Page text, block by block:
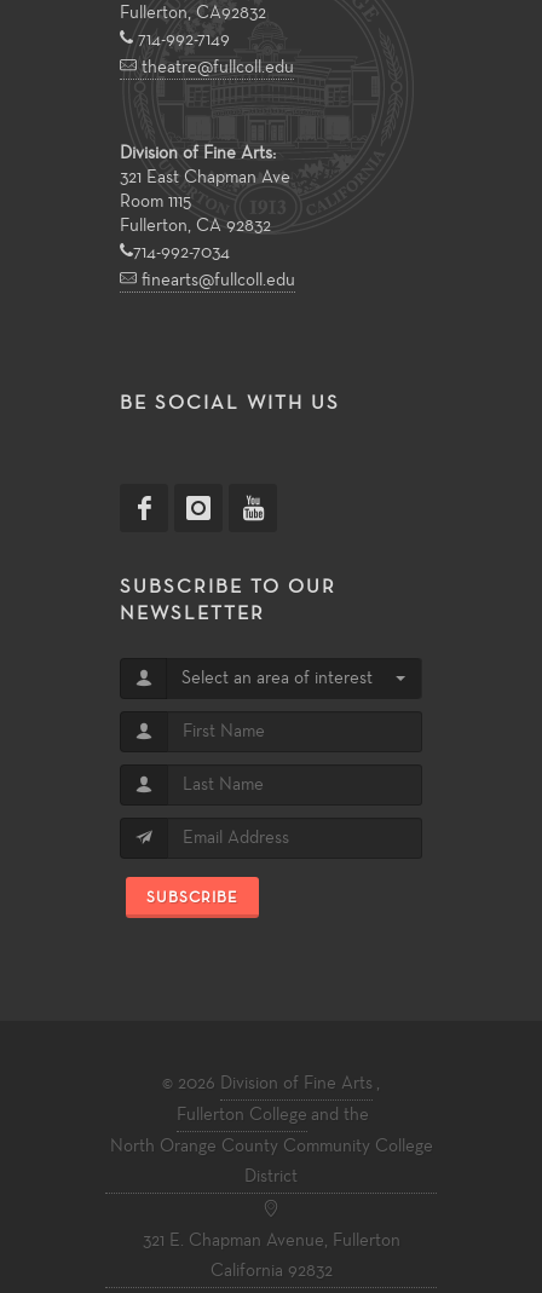
Fullerton, CA92832
714-992-7149
theatre@fullcoll.edu
Division of Fine Arts:
321 East Chapman Ave
Room 1115
Fullerton, CA 92832
714-992-7034
finearts@fullcoll.edu
BE SOCIAL WITH US
SUBSCRIBE TO OUR
NEWSLETTER
Select an area of interest
SUBSCRIBE
© 2026 Division of Fine Arts ,
Fullerton College and the
North Orange County Community College
District
321 E. Chapman Avenue, Fullerton
California 92832